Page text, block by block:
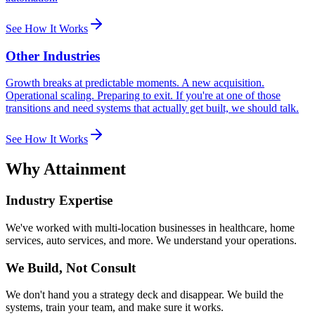
See How It Works
Other Industries
Growth breaks at predictable moments. A new acquisition.
Operational scaling. Preparing to exit. If you're at one of those
transitions and need systems that actually get built, we should talk.
See How It Works
Why Attainment
Industry Expertise
We've worked with multi-location businesses in healthcare, home
services, auto services, and more. We understand your operations.
We Build, Not Consult
We don't hand you a strategy deck and disappear. We build the
systems, train your team, and make sure it works.